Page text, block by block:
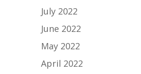
July 2022
June 2022
May 2022
April 2022